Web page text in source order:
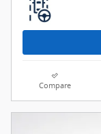
Compare